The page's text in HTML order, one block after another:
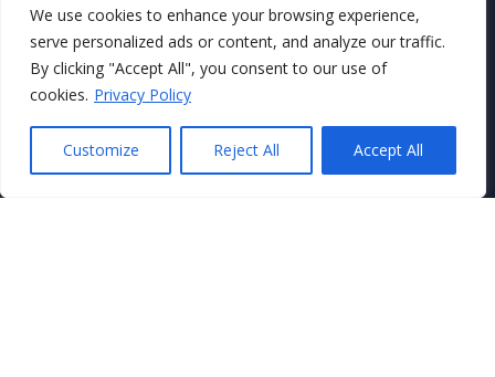
We use cookies to enhance your browsing experience,
serve personalized ads or content, and analyze our traffic.
By clicking "Accept All", you consent to our use of
cookies. Privacy Policy
Customize Reject All Accept All
Secure Payments With